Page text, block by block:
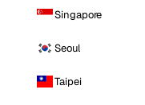
Singapore
Seoul
Taipei